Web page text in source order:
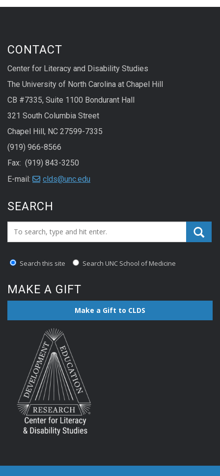
CONTACT
Center for Literacy and Disability Studies
The University of North Carolina at Chapel Hill
CB #7335, Suite 1100 Bondurant Hall
321 South Columbia Street
Chapel Hill, NC 27599-7335
(919) 966-8566
Fax: (919) 843-3250
E-mail:
clds@unc.edu
SEARCH
Search_for:
Search this site Search UNC School of Medicine
MAKE A GIFT
Make a Gift to CLDS